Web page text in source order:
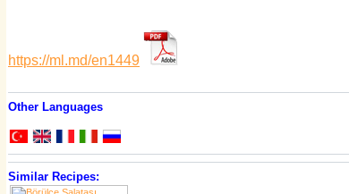
https://ml.md/en1449
Other Languages
Similar Recipes: